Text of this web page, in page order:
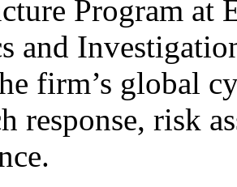
Program
and
firm’s global
response, risk